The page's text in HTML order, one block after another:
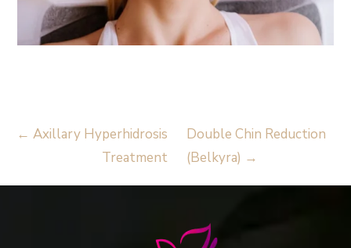
← Axillary Hyperhidrosis
Treatment
Double Chin Reduction
(Belkyra) →